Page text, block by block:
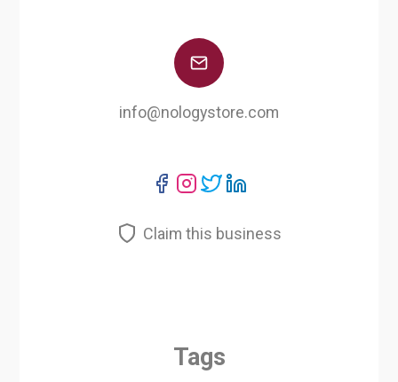
info@nologystore.com
Claim this business
Tags